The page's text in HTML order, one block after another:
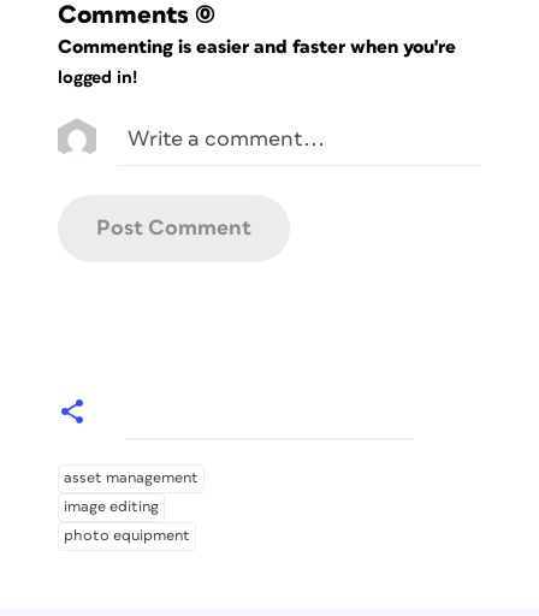
Comments (0)
Commenting is easier and faster when you're
logged in!
asset management
image editing
photo equipment